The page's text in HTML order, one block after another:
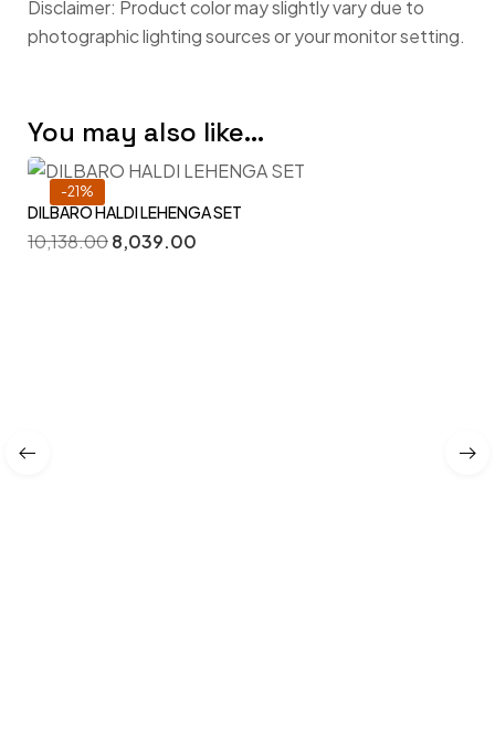
Disclaimer: Product color may slightly vary due to
photographic lighting sources or your monitor setting.
You may also like…
-21%
DILBARO HALDI LEHENGA SET
10,138.008,039.00